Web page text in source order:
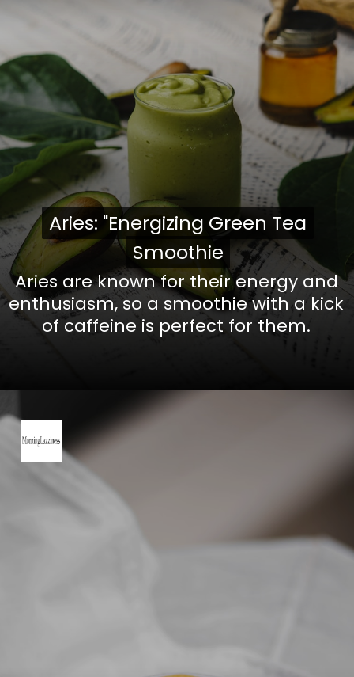
Aries are known for their energy and
enthusiasm, so a smoothie with a kick
of caffeine is perfect for them.
Aries: "Energizing Green Tea
Smoothie
Aries: "Energizing Green Tea
Smoothie